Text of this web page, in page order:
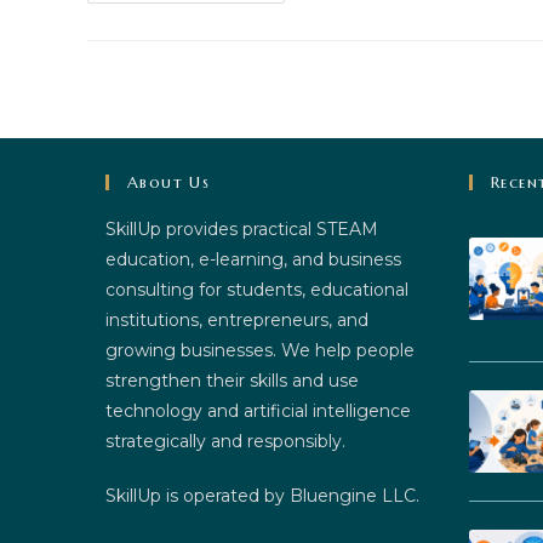
About Us
SkillUp provides practical STEAM
education, e-learning, and business
consulting for students, educational
institutions, entrepreneurs, and
growing businesses. We help people
strengthen their skills and use
technology and artificial intelligence
strategically and responsibly.
SkillUp is operated by Bluengine LLC.